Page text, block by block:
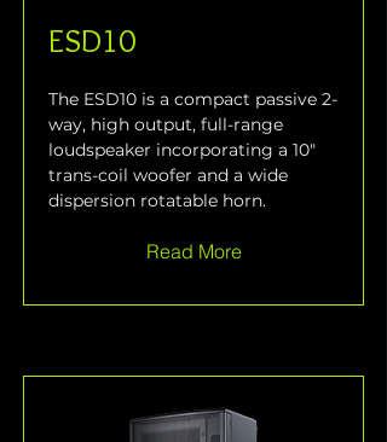
ESD10
The ESD10 is a compact passive 2-
way, high output, full-range
loudspeaker incorporating a 10"
trans-coil woofer and a wide
dispersion rotatable horn.
Read More